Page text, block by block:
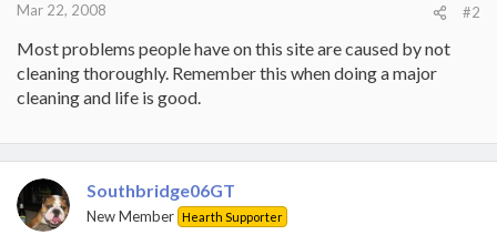
Mar 22, 2008 #2
Most problems people have on this site are caused by not
cleaning thoroughly. Remember this when doing a major
cleaning and life is good.
Southbridge06GT
New Member Hearth Supporter